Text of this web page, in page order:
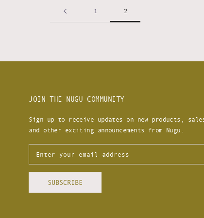
1 2
JOIN THE NUGU COMMUNITY
Sign up to receive updates on new products,
and other exciting announcements from Nugu.
SUBSCRIBE